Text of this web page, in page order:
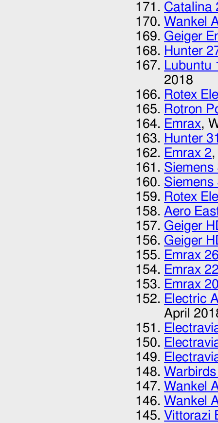
Catalina
Wankel
Geiger
Hunter
Lubuntu
2018
Rotex
Rotron
Emrax,
Hunter
Emrax 2
Siemens
Siemens
Rotex
Aero
Geiger
Geiger
Emrax
Emrax
Emrax
Electric
April
Wankel
Wankel
Vittorazi